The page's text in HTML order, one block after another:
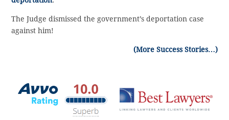
The Judge dismissed the government’s deportation case
against him!
(More Success Stories…)